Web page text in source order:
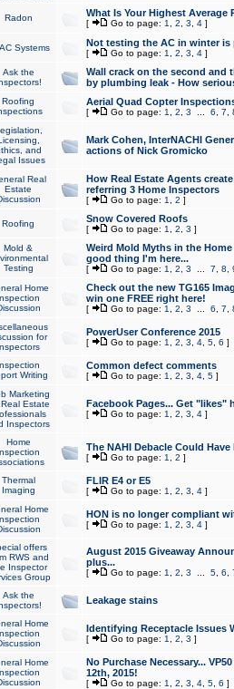
Radon What Is Your Highest Average
[ Go to page: 1 2 3 4]
Systems Not testing the AC in winter
[ Go to page: 1 2 3 4]
Ask the
Wall crack on the second and
by plumbing leak - How
Roofing
Aerial Quad Copter
[ Go to page: 1 2 3 6 7
and
Issues
Mark Cohen, InterNACHI
actions of Nick Gromicko
Real
Estate
How Real Estate Agents
referring 3 Home Inspectors
[ Go to page: 1 2 ]
Roofing Snow Covered Roofs
[ Go to page: 1 2 3 ]
Mold &
Testing
Weird Mold Myths in the
good thing I'm here...
[ Go to page: 1 2 3 7 8
Home
Check out the new TG165
win one FREE right here!
[ Go to page: 1 2 3 6 7
for
PowerUser Conference 2015
[ Go to page: 1 2 3 4, 5, 6 ]
Writing
Common defect comments
[ Go to page: 1 2 3 4, 5]
Marketing
Estate
Inspectors
Facebook Pages... Get "likes"
[ Go to page: 1 2 3 4]
Home
The NAHI Debacle Could
[ Go to page: 1 2 ]
Thermal
Imaging
FLIR E4 or E5
[ Go to page: 1 2 3 4]
Home
HON is no longer compliant
[ Go to page: 1 2 3 4]
offers
RWS and
Inspector
Group
August 2015 Giveaway
plus...
[ Go to page: 1 2 3 5, 6
Ask the
Leakage stains
Home
Identifying Receptacle Issues
[ Go to page: 1 2 3 ]
Home
No Purchase Necessary...
12th, 2015!
[ Go to page: 1 2 3 4, 5, 6 ]